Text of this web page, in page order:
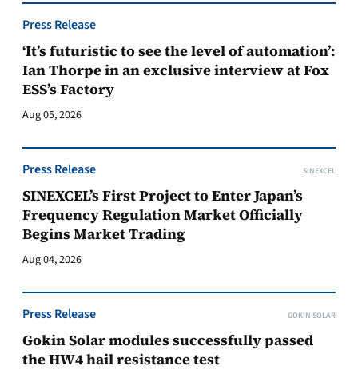
Press Release
‘It’s futuristic to see the level of automation’:
Ian Thorpe in an exclusive interview at Fox
ESS’s Factory
Aug 05, 2026
Press Release SINEXCEL
SINEXCEL’s First Project to Enter Japan’s
Frequency Regulation Market Officially
Begins Market Trading
Aug 04, 2026
Press Release GOKIN SOLAR
Gokin Solar modules successfully passed
the HW4 hail resistance test